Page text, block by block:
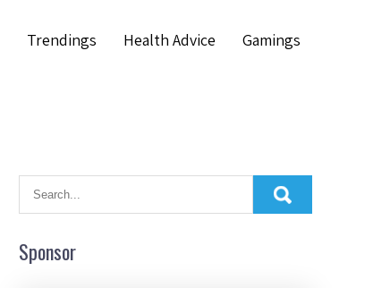
Trendings Health Advice Gamings
Sponsor